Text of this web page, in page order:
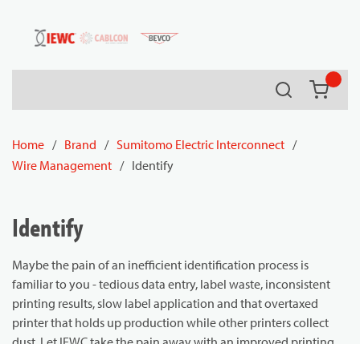
Skip to main content
Search
Home / Brand / Sumitomo Electric Interconnect /
Wire Management / Identify
Identify
Maybe the pain of an inefficient identification process is
familiar to you - tedious data entry, label waste, inconsistent
printing results, slow label application and that overtaxed
printer that holds up production while other printers collect